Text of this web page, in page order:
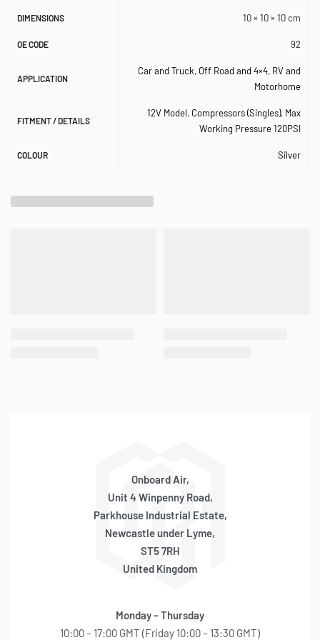
280C Compressor
325C Compressor
330C Compressor
350C Compressor
P/N 92622
DIMENSIONS 10 × 10 × 10 cm
OE CODE 92
APPLICATION
Car and Truck, Off Road and 4×4, RV and
Motorhome
FITMENT / DETAILS
12V Model, Compressors (Singles), Max
Working Pressure 120PSI
COLOUR Silver
Onboard Air,
Unit 4 Winpenny Road,
Parkhouse Industrial Estate,
Newcastle under Lyme,
ST5 7RH
United Kingdom
Monday – Thursday
10:00 – 17:00 GMT (Friday 10:00 – 13:30 GMT)